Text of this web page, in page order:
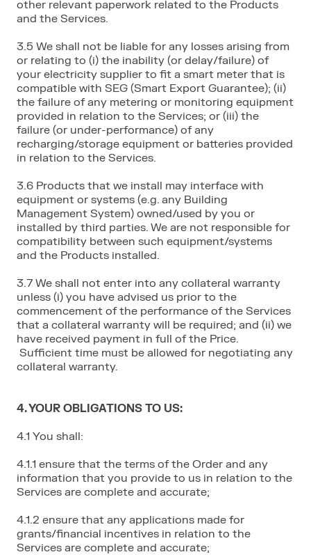
other relevant paperwork related to the Products
and the Services.
3.5 We shall not be liable for any losses arising from
or relating to (i) the inability (or delay/failure) of
your electricity supplier to fit a smart meter that is
compatible with SEG (Smart Export Guarantee); (ii)
the failure of any metering or monitoring equipment
provided in relation to the Services; or (iii) the
failure (or under-performance) of any
recharging/storage equipment or batteries provided
in relation to the Services.
3.6 Products that we install may interface with
equipment or systems (e.g. any Building
Management System) owned/used by you or
installed by third parties. We are not responsible for
compatibility between such equipment/systems
and the Products installed.
3.7 We shall not enter into any collateral warranty
unless (i) you have advised us prior to the
commencement of the performance of the Services
that a collateral warranty will be required; and (ii) we
have received payment in full of the Price.
Sufficient time must be allowed for negotiating any
collateral warranty.
4. YOUR OBLIGATIONS TO US:
4.1 You shall:
4.1.1 ensure that the terms of the Order and any
information that you provide to us in relation to the
Services are complete and accurate;
4.1.2 ensure that any applications made for
grants/financial incentives in relation to the
Services are complete and accurate;